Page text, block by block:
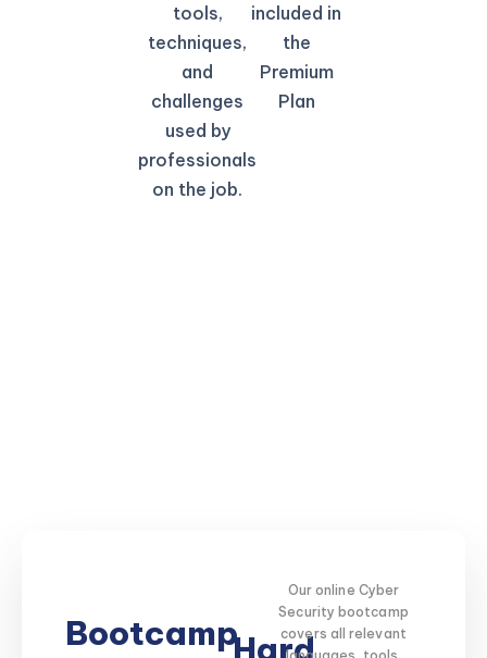
tools,
techniques,
and
challenges
used by
professionals
on the job.
included in
the
Premium
Plan
BootcampHard
Our online Cyber
Security bootcamp
covers all relevant